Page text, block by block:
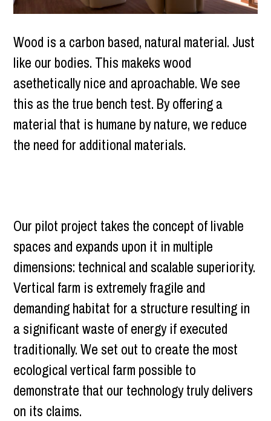
Wood is a carbon based, natural material. Just
like our bodies. This makeks wood
asethetically nice and aproachable. We see
this as the true bench test. By offering a
material that is humane by nature, we reduce
the need for additional materials.
Our pilot project takes the concept of livable
spaces and expands upon it in multiple
dimensions: technical and scalable superiority.
Vertical farm is extremely fragile and
demanding habitat for a structure resulting in
a significant waste of energy if executed
traditionally. We set out to create the most
ecological vertical farm possible to
demonstrate that our technology truly delivers
on its claims.